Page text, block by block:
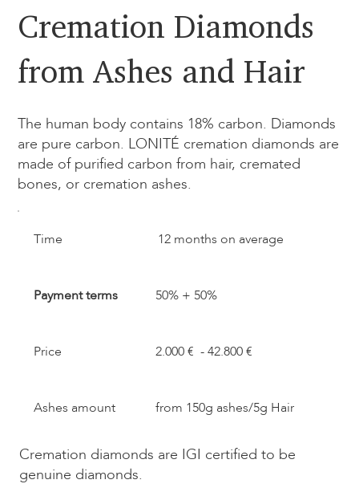
Cremation Diamonds
from Ashes and Hair​
The human body contains 18% carbon. Diamonds
are pure carbon. LONITÉ cremation diamonds are
made of purified carbon from hair, cremated
bones, or cremation ashes.​
Cremation diamonds are IGI certified to be
genuine diamonds.
12 months on average
​Time
50% + 50%
Payment terms
2.000 € - 42.800 €
Price
from 150g ashes/5g Hair
Ashes amount